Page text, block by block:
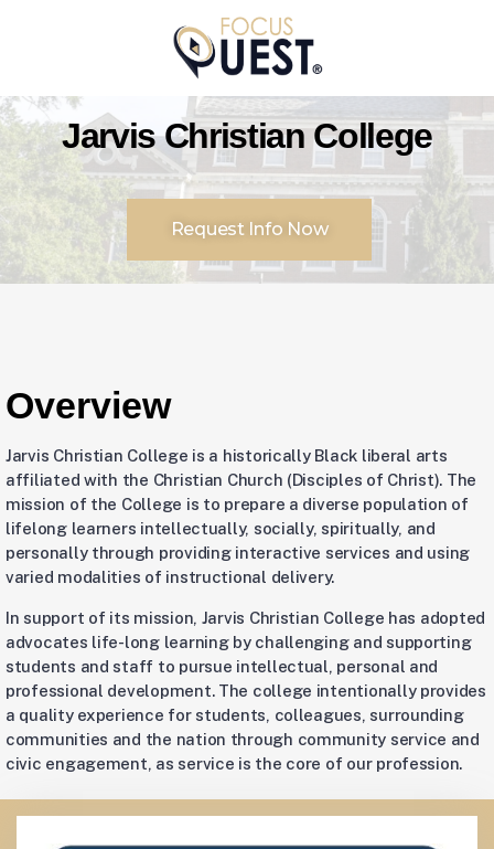
Jarvis Christian College
Request Info Now
Overview
Jarvis Christian College is a historically Black liberal arts
affiliated with the Christian Church (Disciples of Christ). The
mission of the College is to prepare a diverse population of
lifelong learners intellectually, socially, spiritually, and
personally through providing interactive services and using
varied modalities of instructional delivery.
In support of its mission, Jarvis Christian College has adopted
advocates life-long learning by challenging and supporting
students and staff to pursue intellectual, personal and
professional development. The college intentionally provides
a quality experience for students, colleagues, surrounding
communities and the nation through community service and
civic engagement, as service is the core of our profession.